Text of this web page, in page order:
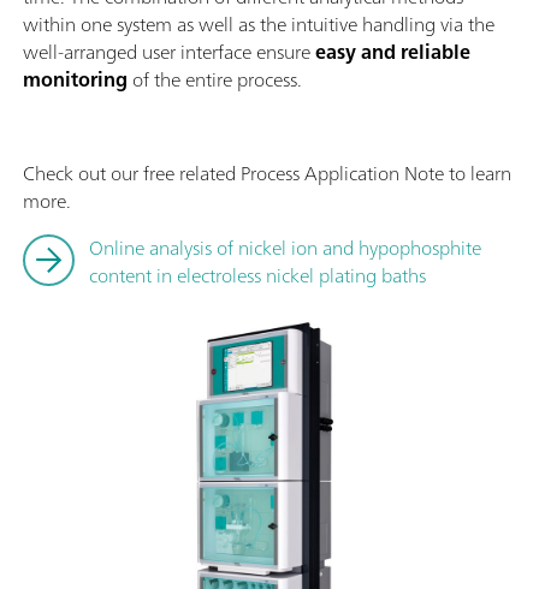
within one system as well as the intuitive handling via the
well-arranged user interface ensureeasy and reliable
monitoring of the entire process.
Check out our free related Process Application Note to learn
more.
Online analysis of nickel ion and hypophosphite
content in electroless nickel plating baths